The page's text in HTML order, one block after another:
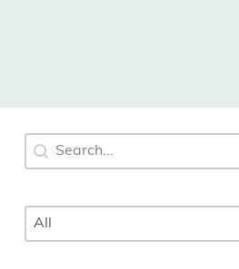
Search
Search content
Category
Select content